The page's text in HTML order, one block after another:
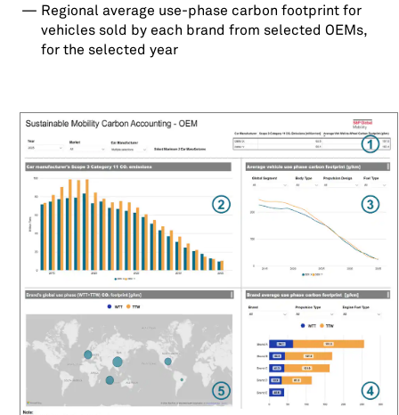
Regional average use-phase carbon footprint for
vehicles sold by each brand from selected OEMs,
for the selected year